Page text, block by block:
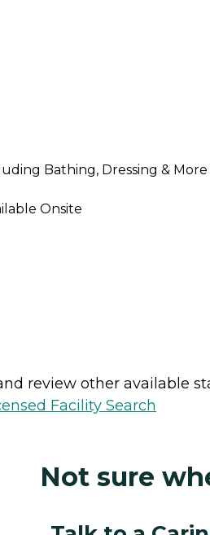
Bathing, Dressing & More
Onsite
review other available
Facility Search
Not sure